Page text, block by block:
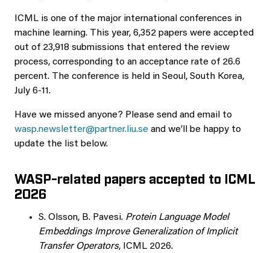
ICML is one of the major international conferences in
machine learning. This year, 6,352 papers were accepted
out of 23,918 submissions that entered the review
process, corresponding to an acceptance rate of 26.6
percent. The conference is held in Seoul, South Korea,
July 6-11.
Have we missed anyone? Please send and email to
wasp.newsletter@partner.liu.se and we’ll be happy to
update the list below.
WASP-related papers accepted to ICML
2026
S. Olsson, B. Pavesi. Protein Language Model
Embeddings Improve Generalization of Implicit
Transfer Operators, ICML 2026.